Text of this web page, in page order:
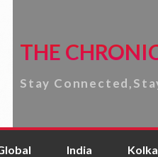
THE
Stay
India